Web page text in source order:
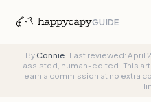
GUIDE
By Connie· Last reviewed: April
assisted, human-edited ·This
earn a commission at no extra